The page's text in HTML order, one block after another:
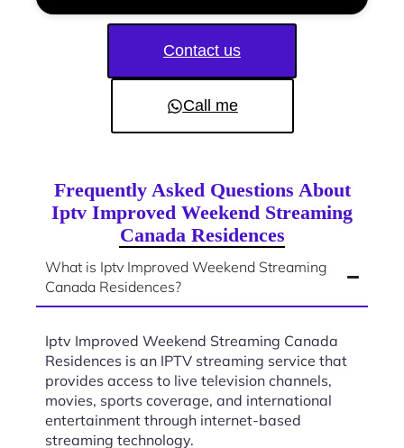
Contact us
Call me
Frequently Asked Questions About
Iptv Improved Weekend Streaming
Canada Residences
What is Iptv Improved Weekend Streaming
Canada Residences?
Iptv Improved Weekend Streaming Canada
Residences is an IPTV streaming service that
provides access to live television channels,
movies, sports coverage, and international
entertainment through internet-based
streaming technology.